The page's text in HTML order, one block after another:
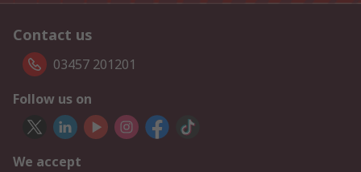
Contact us
03457 201201
Follow us on
We accept